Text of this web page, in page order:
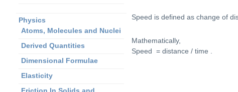
Speed is defined as change of
Mathematically,
Speed = distance / time .
Physics
Atoms, Molecules and Nuclei
Derived Quantities
Dimensional Formulae
Elasticity